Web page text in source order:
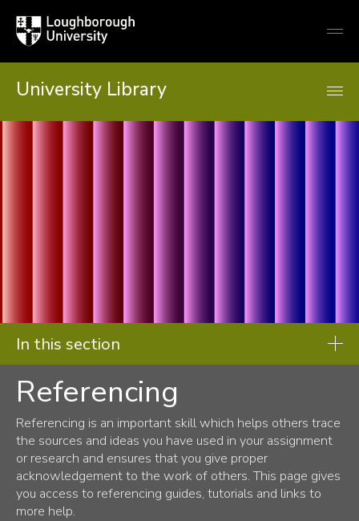
Loughborough
University
University Library
In this section
Library
About us
Using the Library
Resources
Support from the library
Referencing
Referencing is an important skill which helps others trace
the sources and ideas you have used in your assignment
or research and ensures that you give proper
acknowledgement to the work of others. This page gives
you access to referencing guides, tutorials and links to
more help.